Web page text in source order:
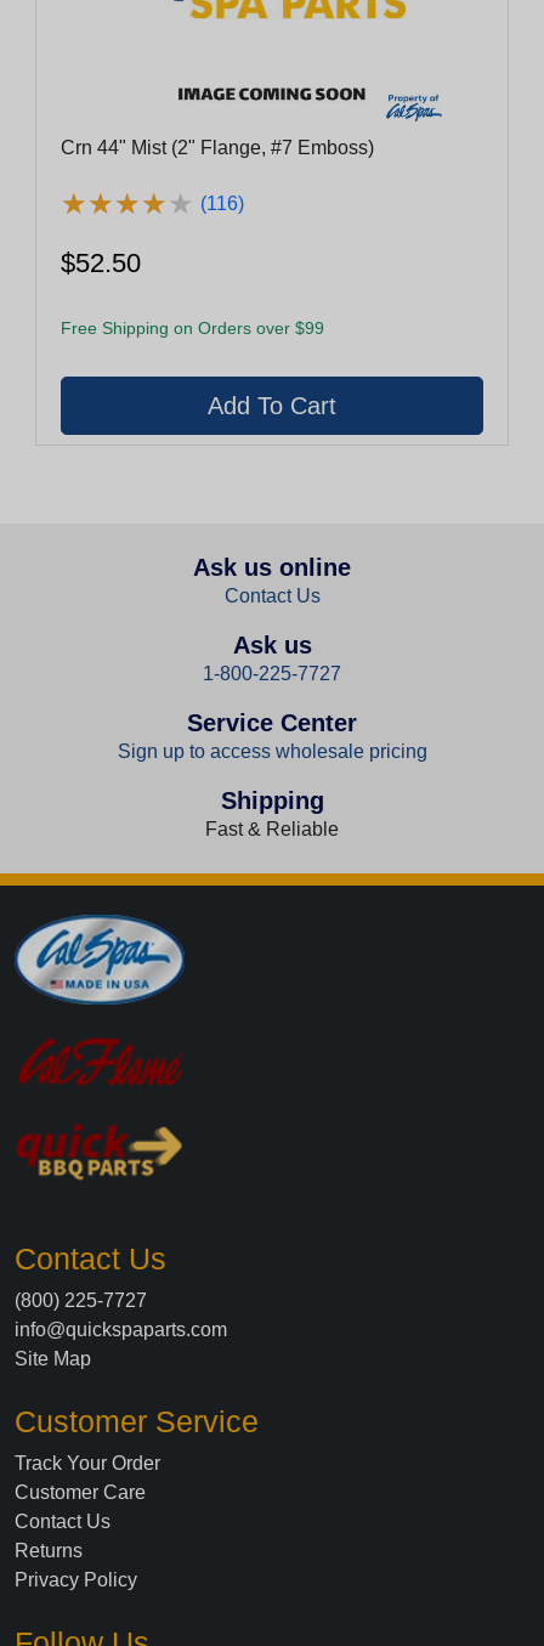
Crn 44" Mist (2" Flange, #7 Emboss)
★★★★★
★★★★★ (116)
$52.50
Free Shipping on Orders over $99
Ask us online
Contact Us
Ask us
1-800-225-7727
Service Center
Sign up to access wholesale pricing
Shipping
Fast & Reliable
Contact Us
(800) 225-7727
info@quickspaparts.com
Site Map
Customer Service
Track Your Order
Customer Care
Contact Us
Returns
Privacy Policy